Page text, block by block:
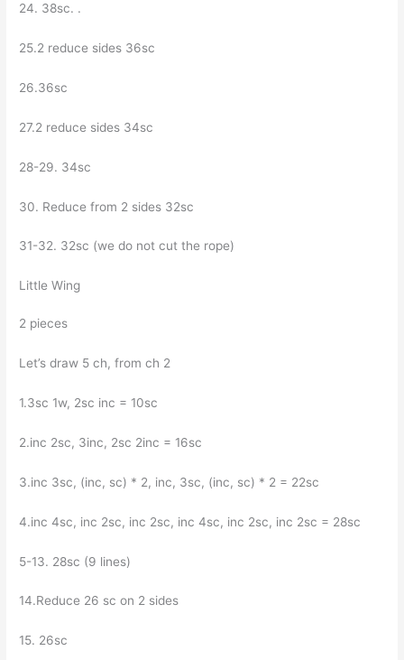
24. 38sc. .
25.2 reduce sides 36sc
26.36sc
27.2 reduce sides 34sc
28-29. 34sc
30. Reduce from 2 sides 32sc
31-32. 32sc (we do not cut the rope)
Little Wing
2 pieces
Let’s draw 5 ch, from ch 2
1.3sc 1w, 2sc inc = 10sc
2.inc 2sc, 3inc, 2sc 2inc = 16sc
3.inc 3sc, (inc, sc) * 2, inc, 3sc, (inc, sc) * 2 = 22sc
4.inc 4sc, inc 2sc, inc 2sc, inc 4sc, inc 2sc, inc 2sc = 28sc
5-13. 28sc (9 lines)
14.Reduce 26 sc on 2 sides
15. 26sc